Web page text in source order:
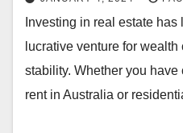
Investing in real estate
lucrative venture for
stability. Whether you
rent in Australia or